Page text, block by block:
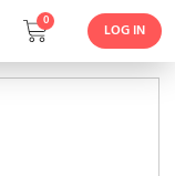
0
LOG IN